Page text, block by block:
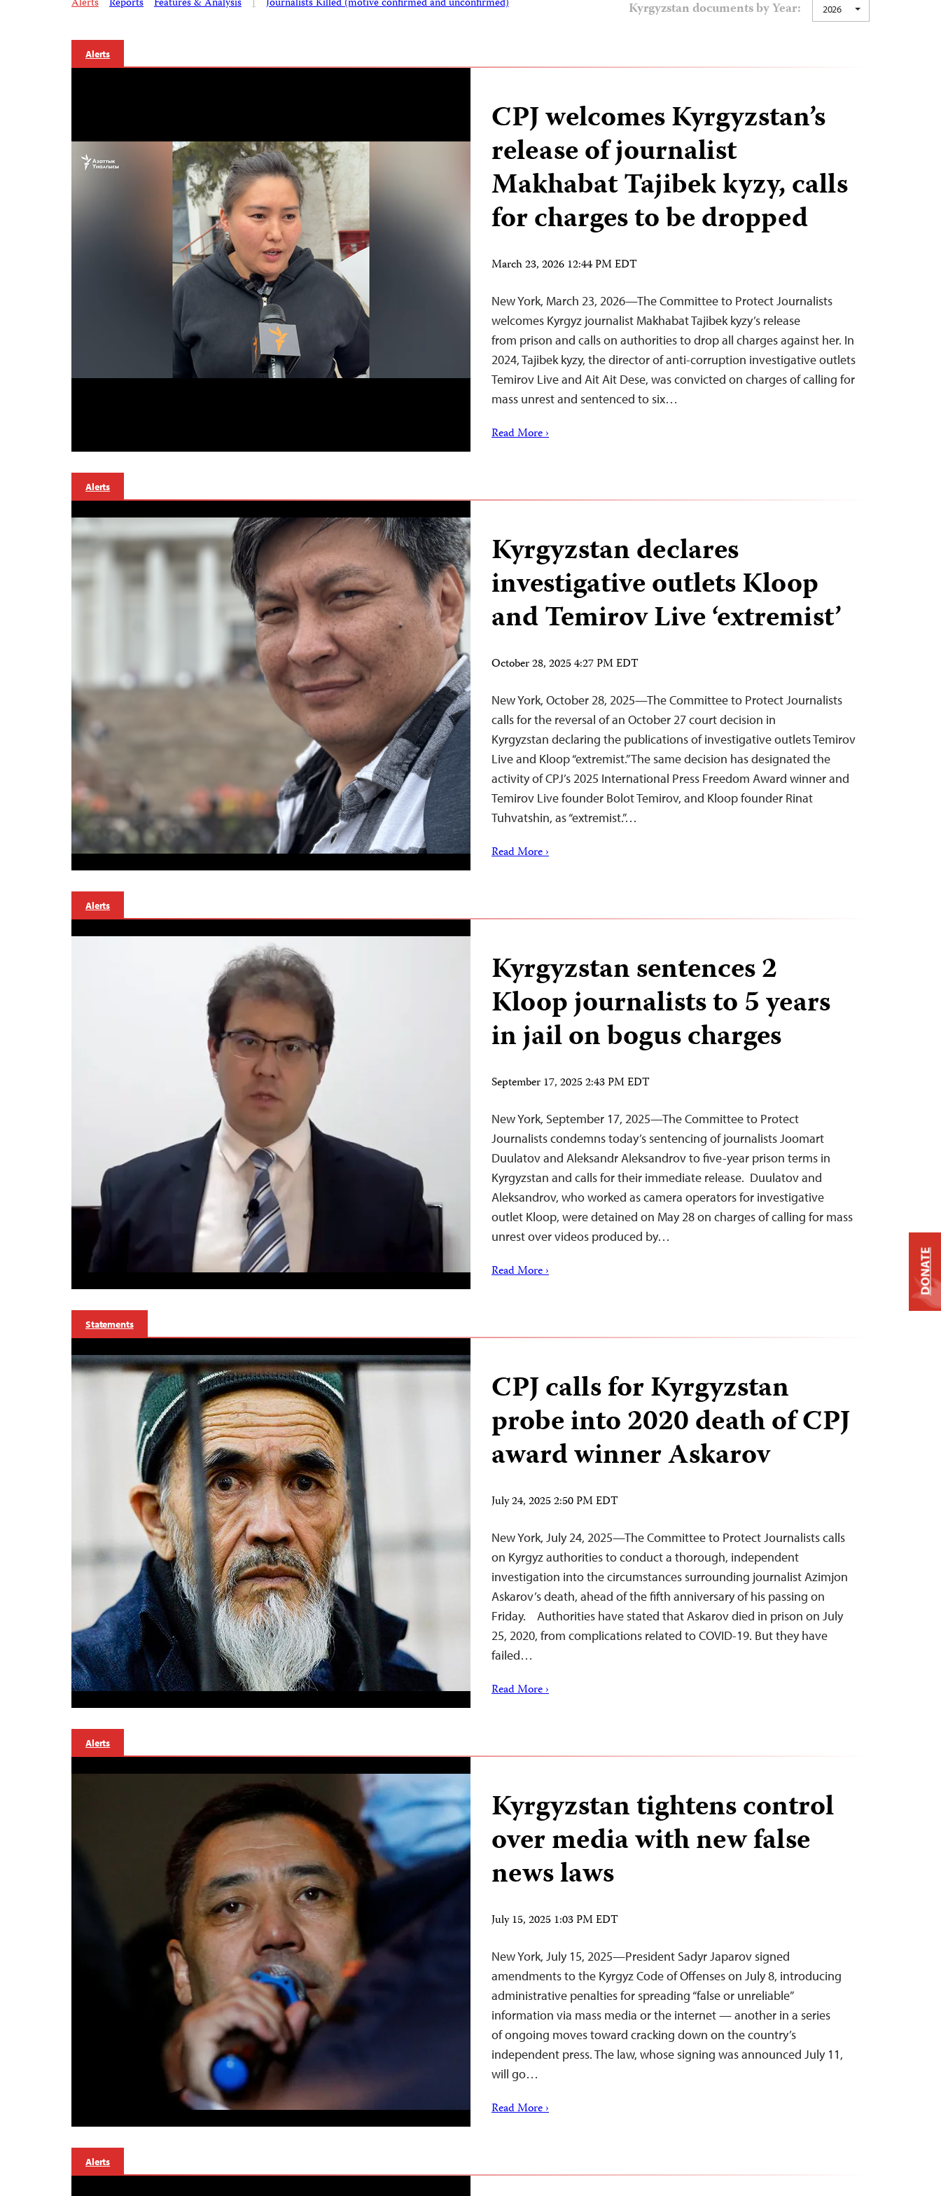
Alerts Reports Features & Analysis | Journalists Killed (motive confirmed and unconfirmed) Kyrgyzstan documents by Year: 2026
Alerts
CPJ welcomes Kyrgyzstan’s
release of journalist
Makhabat Tajibek kyzy, calls
for charges to be dropped
March 23, 2026 12:44 PM EDT
New York, March 23, 2026—The Committee to Protect Journalists
welcomes Kyrgyz journalist Makhabat Tajibek kyzy’s release
from prison and calls on authorities to drop all charges against her. In
2024, Tajibek kyzy, the director of anti-corruption investigative outlets
Temirov Live and Ait Ait Dese, was convicted on charges of calling for
mass unrest and sentenced to six…
Read More ›
Alerts
Kyrgyzstan declares
investigative outlets Kloop
and Temirov Live ‘extremist’
October 28, 2025 4:27 PM EDT
New York, October 28, 2025—The Committee to Protect Journalists
calls for the reversal of an October 27 court decision in
Kyrgyzstan declaring the publications of investigative outlets Temirov
Live and Kloop “extremist.” The same decision has designated the
activity of CPJ’s 2025 International Press Freedom Award winner and
Temirov Live founder Bolot Temirov, and Kloop founder Rinat
Tuhvatshin, as “extremist.”…
Read More ›
Alerts
Kyrgyzstan sentences 2
Kloop journalists to 5 years
in jail on bogus charges
September 17, 2025 2:43 PM EDT
New York, September 17, 2025—The Committee to Protect
Journalists condemns today’s sentencing of journalists Joomart
Duulatov and Aleksandr Aleksandrov to five-year prison terms in
Kyrgyzstan and calls for their immediate release. Duulatov and
Aleksandrov, who worked as camera operators for investigative
outlet Kloop, were detained on May 28 on charges of calling for mass
unrest over videos produced by…
Read More ›
Statements
CPJ calls for Kyrgyzstan
probe into 2020 death of CPJ
award winner Askarov
July 24, 2025 2:50 PM EDT
New York, July 24, 2025—The Committee to Protect Journalists calls
on Kyrgyz authorities to conduct a thorough, independent
investigation into the circumstances surrounding journalist Azimjon
Askarov’s death, ahead of the fifth anniversary of his passing on
Friday. Authorities have stated that Askarov died in prison on July
25, 2020, from complications related to COVID-19. But they have
failed…
Read More ›
Alerts
Kyrgyzstan tightens control
over media with new false
news laws
July 15, 2025 1:03 PM EDT
New York, July 15, 2025—President Sadyr Japarov signed
amendments to the Kyrgyz Code of Offenses on July 8, introducing
administrative penalties for spreading “false or unreliable”
information via mass media or the internet — another in a series
of ongoing moves toward cracking down on the country’s
independent press. The law, whose signing was announced July 11,
will go…
Read More ›
Alerts
DONATE